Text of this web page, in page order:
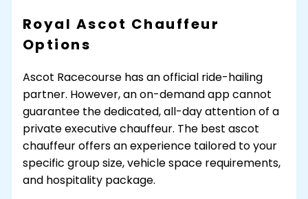
Royal Ascot Chauffeur
Options
Ascot Racecourse has an official ride-hailing
partner. However, an on-demand app cannot
guarantee the dedicated, all-day attention of a
private executive chauffeur. The best ascot
chauffeur offers an experience tailored to your
specific group size, vehicle space requirements,
and hospitality package.